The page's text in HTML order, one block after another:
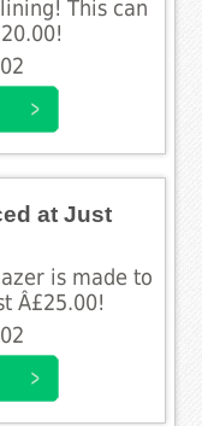
This can
at Just
is made to
Â£25.00!